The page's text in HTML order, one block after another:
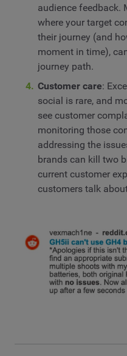
audience feedback.
where your target
their journey (and
moment in time),
journey path.
Customer care:
social is rare, and
see customer
monitoring those
addressing the
brands can kill two
current customer
customers talk